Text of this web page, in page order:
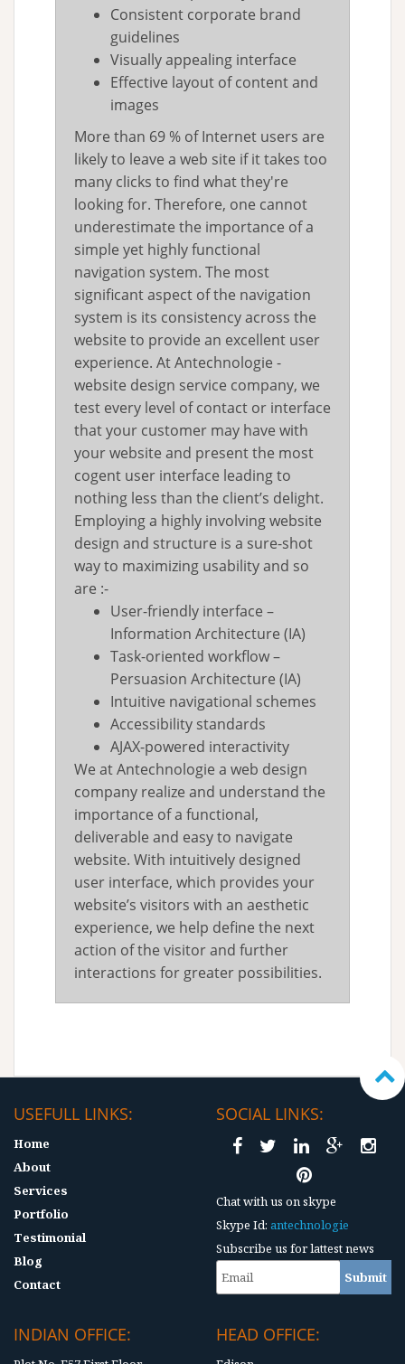
Consistent corporate brand
guidelines
Visually appealing interface
Effective layout of content and
images
More than 69 % of Internet users are
likely to leave a web site if it takes too
many clicks to find what they're
looking for. Therefore, one cannot
underestimate the importance of a
simple yet highly functional
navigation system. The most
significant aspect of the navigation
system is its consistency across the
website to provide an excellent user
experience. At Antechnologie -
website design service company, we
test every level of contact or interface
that your customer may have with
your website and present the most
cogent user interface leading to
nothing less than the client’s delight.
Employing a highly involving website
design and structure is a sure-shot
way to maximizing usability and so
are :-
User-friendly interface –
Information Architecture (IA)
Task-oriented workflow –
Persuasion Architecture (IA)
Intuitive navigational schemes
Accessibility standards
AJAX-powered interactivity
We at Antechnologie a web design
company realize and understand the
importance of a functional,
deliverable and easy to navigate
website. With intuitively designed
user interface, which provides your
website’s visitors with an aesthetic
experience, we help define the next
action of the visitor and further
interactions for greater possibilities.
USEFULL LINKS:
Home
About
Services
Portfolio
Testimonial
Blog
Contact
SOCIAL LINKS:
Chat with us on skype
Skype Id: antechnologie
Subscribe us for lattest news
INDIAN OFFICE: HEAD OFFICE: